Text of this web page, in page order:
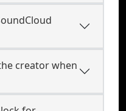
creator when